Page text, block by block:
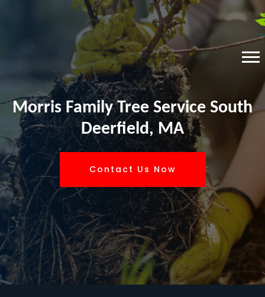
Morris Family Tree Service South
Deerfield, MA
Contact Us Now